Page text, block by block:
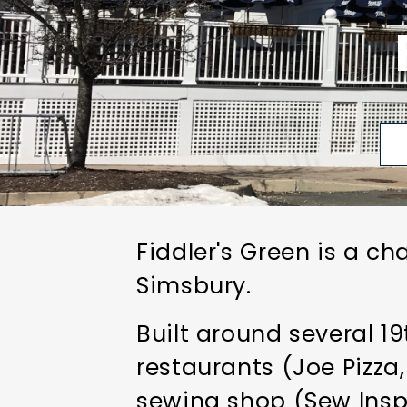
Fiddler's Green is a
Simsbury.
Built around several
restaurants (Joe